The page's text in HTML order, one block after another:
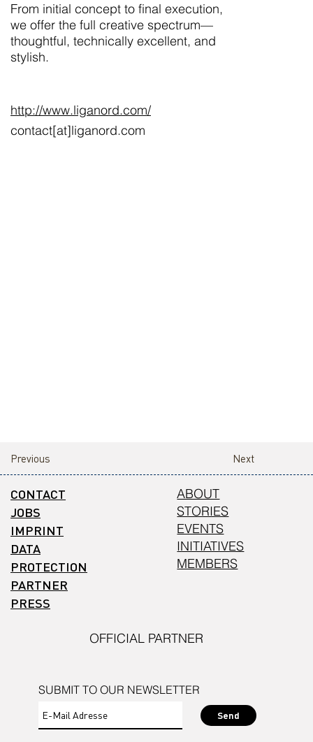
From initial concept to final execution,
we offer the full creative spectrum—
thoughtful, technically excellent, and
stylish.
http://www.liganord.com/
contact[at]liganord.com
Next
Previous
SUBMIT TO OUR NEWSLETTER
Send
CONTACT
JOBS
IMPRINT
DATA
PROTECTION
PARTNER
PRESS
ABOUT
STORIES
EVENTS
INITIATIVES
MEMBERS
OFFICIAL PARTNER